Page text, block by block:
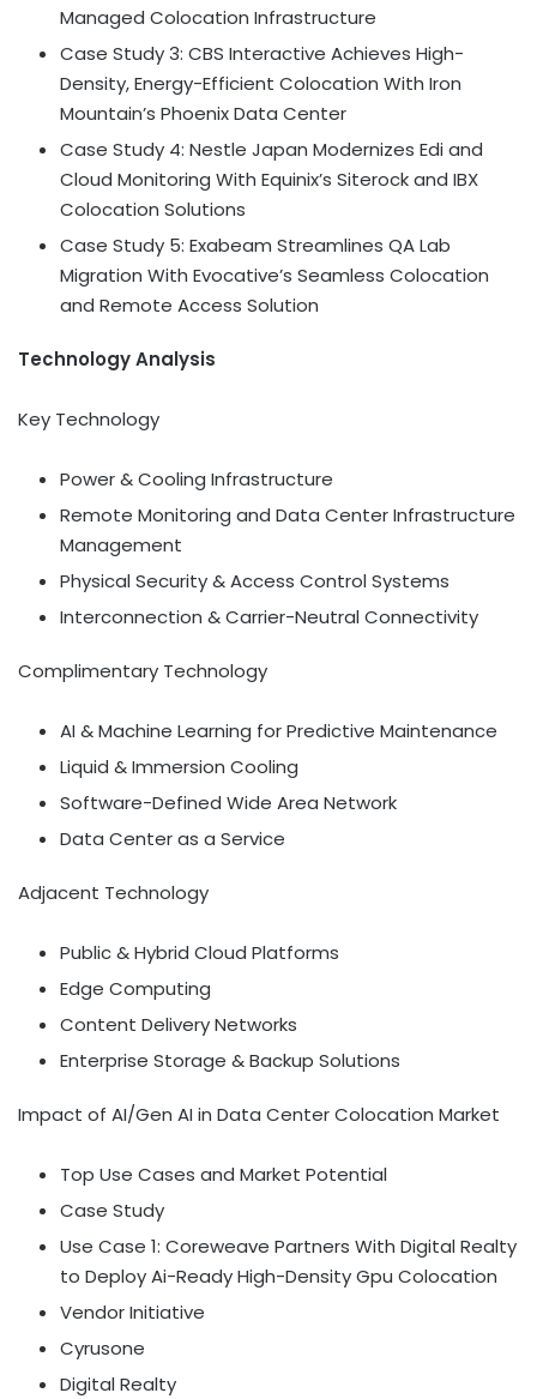
Managed Colocation Infrastructure
Case Study 3: CBS Interactive Achieves High-
Density, Energy-Efficient Colocation With Iron
Mountain’s Phoenix Data Center
Case Study 4: Nestle Japan Modernizes Edi and
Cloud Monitoring With Equinix’s Siterock and IBX
Colocation Solutions
Case Study 5: Exabeam Streamlines QA Lab
Migration With Evocative’s Seamless Colocation
and Remote Access Solution
Technology Analysis
Key Technology
Power & Cooling Infrastructure
Remote Monitoring and Data Center Infrastructure
Management
Physical Security & Access Control Systems
Interconnection & Carrier-Neutral Connectivity
Complimentary Technology
AI & Machine Learning for Predictive Maintenance
Liquid & Immersion Cooling
Software-Defined Wide Area Network
Data Center as a Service
Adjacent Technology
Public & Hybrid Cloud Platforms
Edge Computing
Content Delivery Networks
Enterprise Storage & Backup Solutions
Impact of AI/Gen AI in Data Center Colocation Market
Top Use Cases and Market Potential
Case Study
Use Case 1: Coreweave Partners With Digital Realty
to Deploy Ai-Ready High-Density Gpu Colocation
Vendor Initiative
Cyrusone
Digital Realty